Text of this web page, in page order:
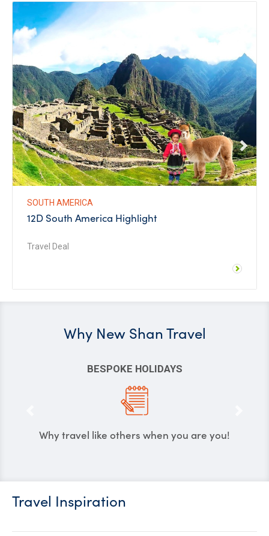
SOUTH AMERICA
12D South America Highlight
Travel Deal
Why New Shan Travel
when you are you!
We create holidays
Travel Inspiration